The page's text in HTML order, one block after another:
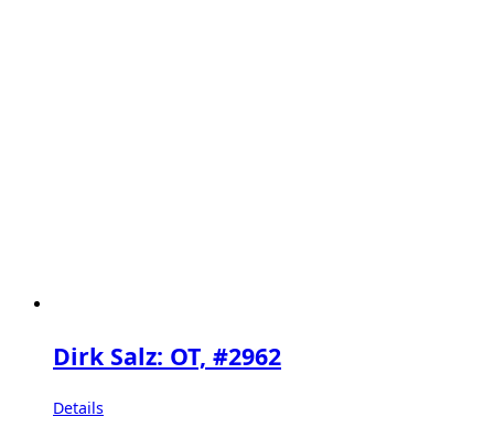
Dirk Salz: OT, #2962
Details